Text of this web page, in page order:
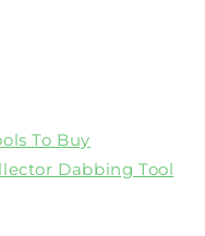
To Buy
Dabbing Tool